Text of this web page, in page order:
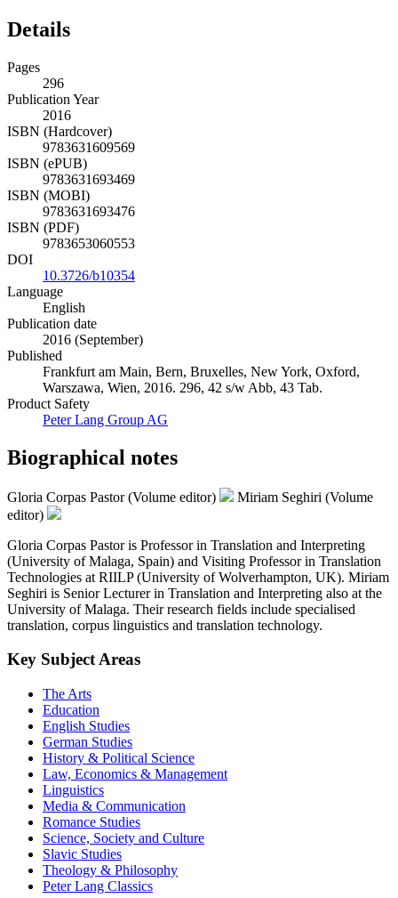
Details
Pages
296
Publication Year
2016
ISBN (Hardcover)
9783631609569
ISBN (ePUB)
9783631693469
ISBN (MOBI)
9783631693476
ISBN (PDF)
9783653060553
DOI
10.3726/b10354
Language
English
Publication date
2016 (September)
Published
Frankfurt am Main, Bern, Bruxelles, New York, Oxford,
Warszawa, Wien, 2016. 296, 42 s/w Abb, 43 Tab.
Product Safety
Peter Lang Group AG
Biographical notes
Gloria Corpas Pastor (Volume editor)
Miriam Seghiri (Volume
editor)
Gloria Corpas Pastor is Professor in Translation and Interpreting
(University of Malaga, Spain) and Visiting Professor in Translation
Technologies at RIILP (University of Wolverhampton, UK). Miriam
Seghiri is Senior Lecturer in Translation and Interpreting also at the
University of Malaga. Their research fields include specialised
translation, corpus linguistics and translation technology.
Key Subject Areas
The Arts
Education
English Studies
German Studies
History & Political Science
Law, Economics & Management
Linguistics
Media & Communication
Romance Studies
Science, Society and Culture
Slavic Studies
Theology & Philosophy
Peter Lang Classics